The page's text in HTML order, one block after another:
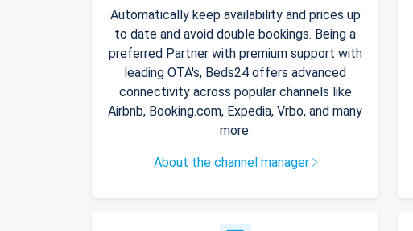
Automatically keep availability and prices up
to date and avoid double bookings. Being a
preferred Partner with premium support with
leading OTA's, Beds24 offers advanced
connectivity across popular channels like
Airbnb, Booking.com, Expedia, Vrbo, and many
more.
About the channel manager